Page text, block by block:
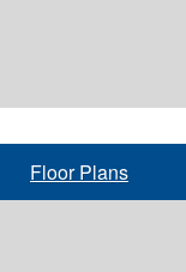
Floor Plans